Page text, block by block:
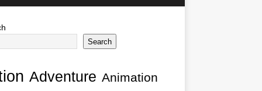
Search
Adventure Animation